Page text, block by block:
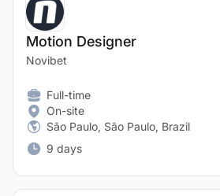
Motion Designer
Novibet
Full-time
On-site
São Paulo, São Paulo, Brazil
9 days